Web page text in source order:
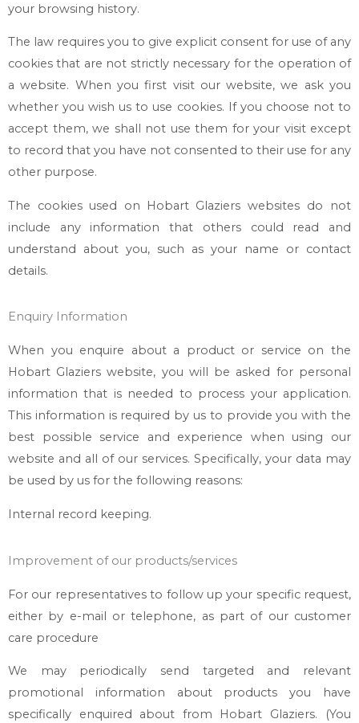
your browsing history.
The law requires you to give explicit consent for use of any
cookies that are not strictly necessary for the operation of
a website. When you first visit our website, we ask you
whether you wish us to use cookies. If you choose not to
accept them, we shall not use them for your visit except
to record that you have not consented to their use for any
other purpose.
The cookies used on Hobart Glaziers websites do not
include any information that others could read and
understand about you, such as your name or contact
details.
Enquiry Information
When you enquire about a product or service on the
Hobart Glaziers website, you will be asked for personal
information that is needed to process your application.
This information is required by us to provide you with the
best possible service and experience when using our
website and all of our services. Specifically, your data may
be used by us for the following reasons:
Internal record keeping.
Improvement of our products/services
For our representatives to follow up your specific request,
either by e-mail or telephone, as part of our customer
care procedure
We may periodically send targeted and relevant
promotional information about products you have
specifically enquired about from
Hobart Glaziers. (You